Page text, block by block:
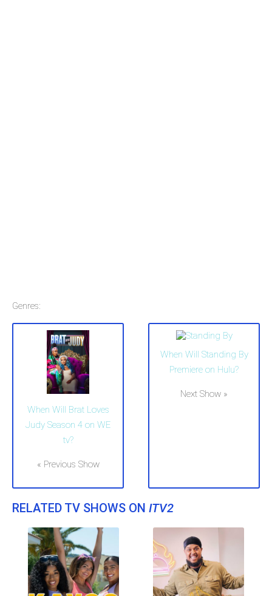
Genres:
When Will Brat Loves
Judy Season 4 on WE
tv?
« Previous Show
When Will Standing By
Premiere on Hulu?
Next Show »
RELATED TV SHOWS ON ITV2